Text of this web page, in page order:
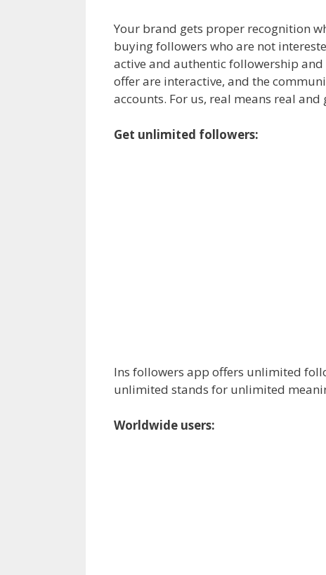
Your brand gets proper recognition
buying followers who are not
active and authentic followership
offer are interactive, and the
accounts. For us, real means real and
Get unlimited followers:
Ins followers app offers unlimited
unlimited stands for unlimited
Worldwide users: